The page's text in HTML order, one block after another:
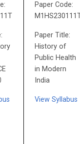
Paper Code:
Paper Title:
History of
Public Health
in Modern
India
View Syllabus